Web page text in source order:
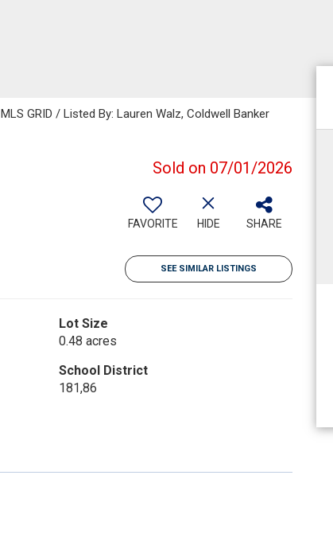
GRID / Listed By: Lauren Walz, Coldwell Banker
Sold on 07/01/2026
FAVORITE HIDE SHARE
SEE SIMILAR LISTINGS
Lot Size
0.48 acres
School District
181,86